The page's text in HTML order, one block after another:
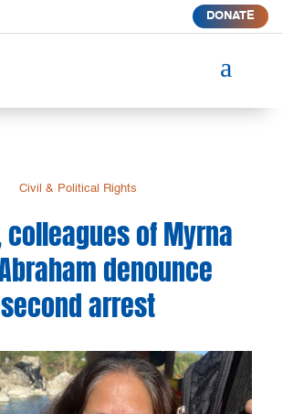
DONATE
a
Civil & Political Rights
colleagues of Myrna
denounce
second arrest